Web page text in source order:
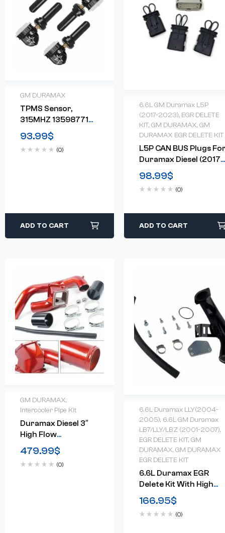
GM DURAMAX
TPMS Sensor,
315MHZ 13598771
Tire Pressure
Monitor System 4-
Pack
93.99$
(0)
ADD TO CART
6.6L GM Duramax L5P
(2017-2023), EGR DELETE
KIT, GM DURAMAX, GM
DURAMAX EGR DELETE KIT
L5P CAN BUS Plugs
Duramax Diesel (2017-
2023)
98.99$
(0)
ADD TO CART
GM DURAMAX,
Intercooler Pipe Kit
Duramax Diesel 3″
High Flow
Intercooler Pipe & Y-
Bridge – CHEVY
2006-2010
479.99$
(0)
6.6L Duramax LLY(2004-
2005), 6.6L GM Duramax
LB7/LLY/LBZ (2001-2007),
EGR DELETE KIT, GM
DURAMAX, GM DURAMAX
EGR DELETE KIT
6.6L Duramax EGR
Delete Kit With High
Flow Intake(2004-
2005)
166.95$
(0)